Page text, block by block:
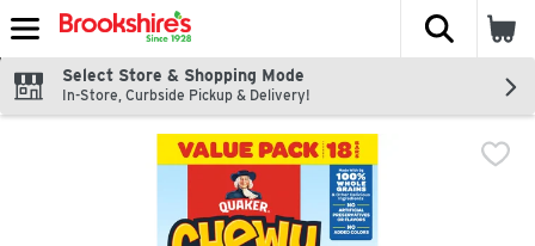
Skip header to page content
The
Select Store & Shopping Mode
In-Store, Curbside Pickup & Delivery!